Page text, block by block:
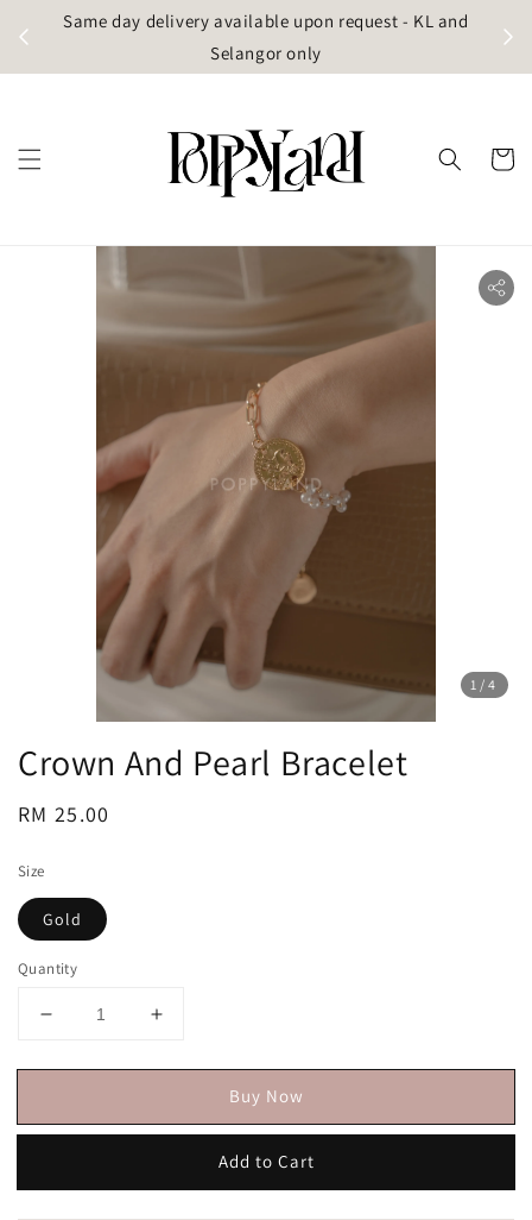
Same day delivery available upon request - KL and
Selangor only
1 /4
Crown And Pearl Bracelet
Regular
RM 25.00
Size
Gold
Quantity
Buy Now
Add to Cart